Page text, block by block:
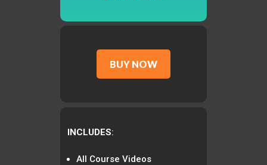
BUY NOW
INCLUDES:
All Course Videos